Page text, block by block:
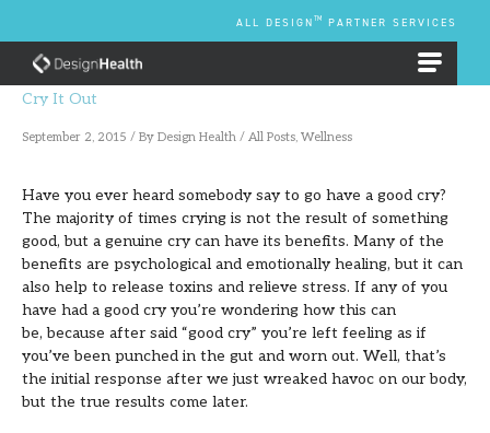
content
ALL DESIGN TM PARTNER SERVICES
Cry It Out
September 2, 2015 / By Design Health / All Posts Wellness
Have you ever heard somebody say to go have a good cry?
The majority of times crying is not the result of something
good, but a genuine cry can have its benefits. Many of the
benefits are psychological and emotionally healing, but it can
also help to release toxins and relieve stress. If any of you
have had a good cry you’re wondering how this can
be, because after said “good cry” you’re left feeling as if
you’ve been punched in the gut and worn out. Well, that’s
the initial response after we just wreaked havoc on our body,
but the true results come later.